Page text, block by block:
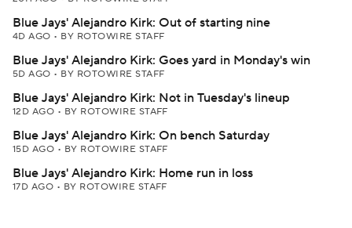
Blue Jays' Alejandro Kirk: Out of starting nine
4D AGO • BY ROTOWIRE STAFF
Blue Jays' Alejandro Kirk: Goes yard in Monday's win
5D AGO • BY ROTOWIRE STAFF
Blue Jays' Alejandro Kirk: Not in Tuesday's lineup
12D AGO • BY ROTOWIRE STAFF
Blue Jays' Alejandro Kirk: On bench Saturday
15D AGO • BY ROTOWIRE STAFF
Blue Jays' Alejandro Kirk: Home run in loss
17D AGO • BY ROTOWIRE STAFF